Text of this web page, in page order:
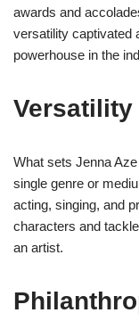
awards and
versatility captivated
powerhouse in the
Versatility
What sets Jenna
single genre or
acting, singing, and
characters and
an artist.